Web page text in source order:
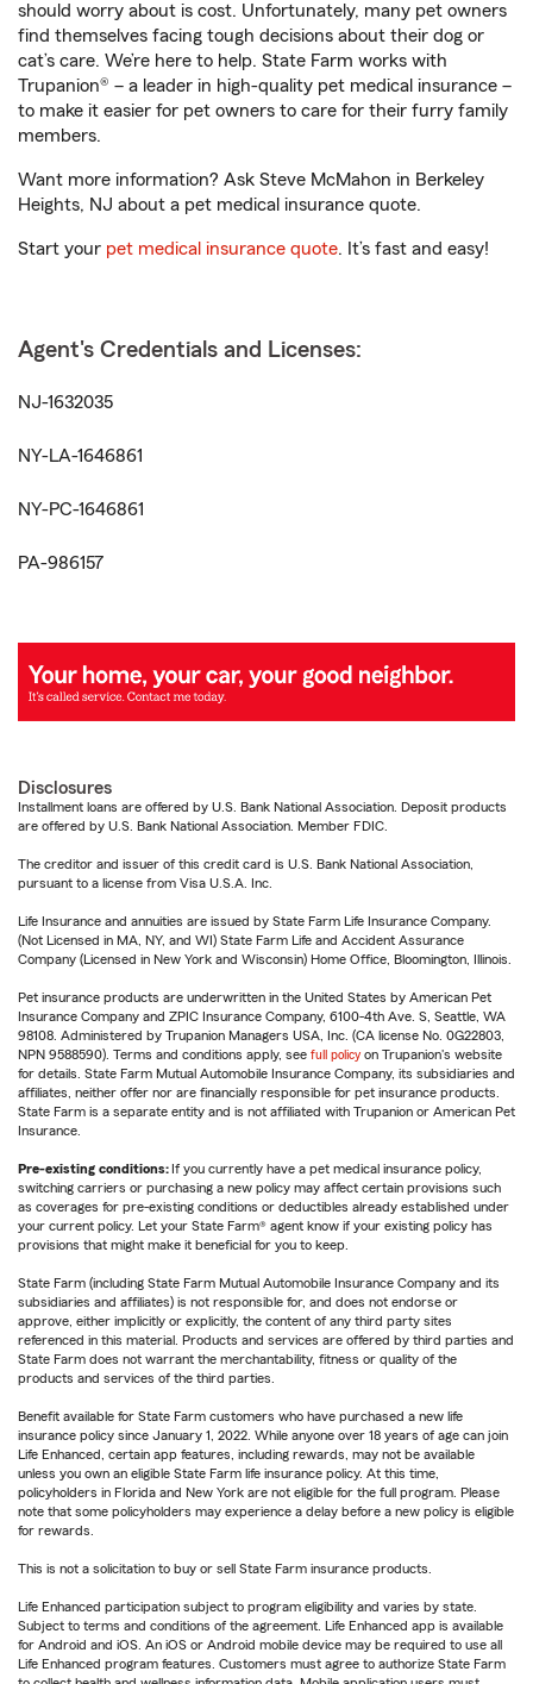
should worry about is cost. Unfortunately, many pet owners
find themselves facing tough decisions about their dog or
cat’s care. We’re here to help. State Farm works with
Trupanion® – a leader in high-quality pet medical insurance –
to make it easier for pet owners to care for their furry family
members.
Want more information? Ask Steve McMahon in Berkeley
Heights, NJ about a pet medical insurance quote.
Start your pet medical insurance quote. It’s fast and easy!
Agent's Credentials and Licenses:
NJ-1632035
NY-LA-1646861
NY-PC-1646861
PA-986157
Disclosures
Installment loans are offered by U.S. Bank National Association. Deposit products
are offered by U.S. Bank National Association. Member FDIC.
The creditor and issuer of this credit card is U.S. Bank National Association,
pursuant to a license from Visa U.S.A. Inc.
Life Insurance and annuities are issued by State Farm Life Insurance Company.
(Not Licensed in MA, NY, and WI) State Farm Life and Accident Assurance
Company (Licensed in New York and Wisconsin) Home Office, Bloomington, Illinois.
Pet insurance products are underwritten in the United States by American Pet
Insurance Company and ZPIC Insurance Company, 6100-4th Ave. S, Seattle, WA
98108. Administered by Trupanion Managers USA, Inc. (CA license No. 0G22803,
NPN 9588590). Terms and conditions apply, see full policy on Trupanion's website
for details. State Farm Mutual Automobile Insurance Company, its subsidiaries and
affiliates, neither offer nor are financially responsible for pet insurance products.
State Farm is a separate entity and is not affiliated with Trupanion or American Pet
Insurance.
Pre-existing conditions:If you currently have a pet medical insurance policy,
switching carriers or purchasing a new policy may affect certain provisions such
as coverages for pre-existing conditions or deductibles already established under
your current policy. Let your State Farm® agent know if your existing policy has
provisions that might make it beneficial for you to keep.
State Farm (including State Farm Mutual Automobile Insurance Company and its
subsidiaries and affiliates) is not responsible for, and does not endorse or
approve, either implicitly or explicitly, the content of any third party sites
referenced in this material. Products and services are offered by third parties and
State Farm does not warrant the merchantability, fitness or quality of the
products and services of the third parties.
Benefit available for State Farm customers who have purchased a new life
insurance policy since January 1, 2022. While anyone over 18 years of age can join
Life Enhanced, certain app features, including rewards, may not be available
unless you own an eligible State Farm life insurance policy. At this time,
policyholders in Florida and New York are not eligible for the full program. Please
note that some policyholders may experience a delay before a new policy is eligible
for rewards.
This is not a solicitation to buy or sell State Farm insurance products.
Life Enhanced participation subject to program eligibility and varies by state.
Subject to terms and conditions of the agreement. Life Enhanced app is available
for Android and iOS. An iOS or Android mobile device may be required to use all
Life Enhanced program features. Customers must agree to authorize State Farm